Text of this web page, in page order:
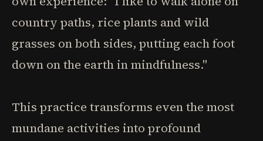
country paths, rice plants and wild
grasses on both sides, putting each foot
down on the earth in mindfulness."
This practice transforms even the most
mundane activities into profound